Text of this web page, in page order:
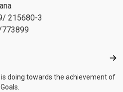
215680-3
773899
is doing towards the achievement of